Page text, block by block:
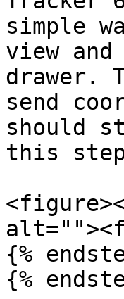
simple
view
drawer.
send
should
this step
{%
{%